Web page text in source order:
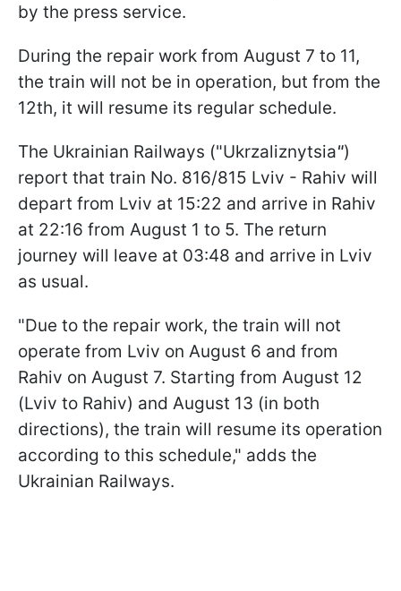
by the press service.
During the repair work from August 7 to 11,
the train will not be in operation, but from the
12th, it will resume its regular schedule.
The Ukrainian Railways ("Ukrzaliznytsia")
report that train No. 816/815 Lviv - Rahiv will
depart from Lviv at 15:22 and arrive in Rahiv
at 22:16 from August 1 to 5. The return
journey will leave at 03:48 and arrive in Lviv
as usual.
"Due to the repair work, the train will not
operate from Lviv on August 6 and from
Rahiv on August 7. Starting from August 12
(Lviv to Rahiv) and August 13 (in both
directions), the train will resume its operation
according to this schedule," adds the
Ukrainian Railways.